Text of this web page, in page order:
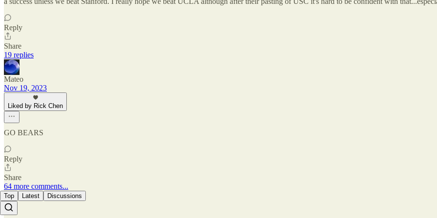
Reply
Share
19 replies
Mateo
Nov 19, 2023
Liked by Rick Chen
GO BEARS
Reply
Share
64 more comments...
Top Latest Discussions